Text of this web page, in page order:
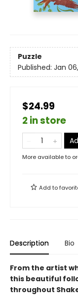
Puzzle
Published: Jan
$24.99
2 in store
More available to
Add to
Description Bio
From the artist
this beautiful
throughout